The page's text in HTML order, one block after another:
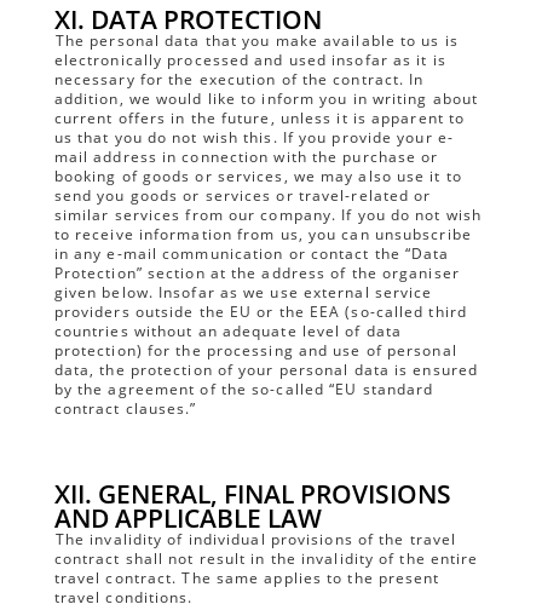
XI. DATA PROTECTION
The personal data that you make available to us is
electronically processed and used insofar as it is
necessary for the execution of the contract. In
addition, we would like to inform you in writing about
current offers in the future, unless it is apparent to
us that you do not wish this. If you provide your e-
mail address in connection with the purchase or
booking of goods or services, we may also use it to
send you goods or services or travel-related or
similar services from our company. If you do not wish
to receive information from us, you can unsubscribe
in any e-mail communication or contact the “Data
Protection” section at the address of the organiser
given below. Insofar as we use external service
providers outside the EU or the EEA (so-called third
countries without an adequate level of data
protection) for the processing and use of personal
data, the protection of your personal data is ensured
by the agreement of the so-called “EU standard
contract clauses.”
XII. GENERAL, FINAL PROVISIONS
AND APPLICABLE LAW
The invalidity of individual provisions of the travel
contract shall not result in the invalidity of the entire
travel contract. The same applies to the present
travel conditions.